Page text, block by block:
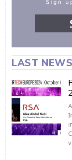
LAST NEWS